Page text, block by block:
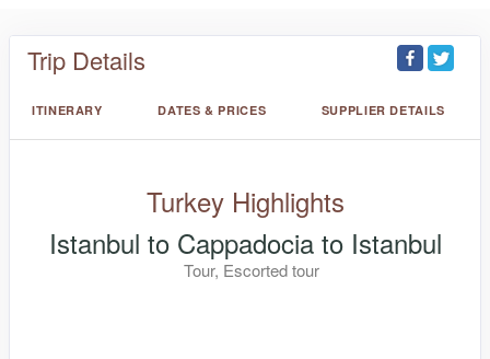
Trip Details
ITINERARY DATES & PRICES SUPPLIER DETAILS
Turkey Highlights
Istanbul to Cappadocia to Istanbul
Tour, Escorted tour